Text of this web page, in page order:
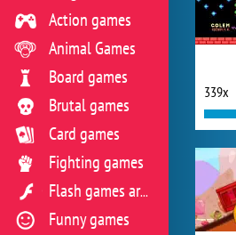
339x
Action games
Animal Games
Board games
Brutal games
Card games
Fighting games
Flash games archive
Funny games